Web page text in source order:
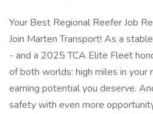
Your Best Regional Reefer Job
Join Marten Transport! As a
- and a 2025 TCA Elite Fleet
of both worlds: high miles in your
earning potential you deserve.
safety with even more